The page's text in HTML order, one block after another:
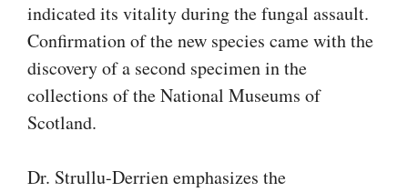
indicated its vitality during the fungal assault.
Confirmation of the new species came with the
discovery of a second specimen in the
collections of the National Museums of
Scotland.
Dr. Strullu-Derrien emphasizes the